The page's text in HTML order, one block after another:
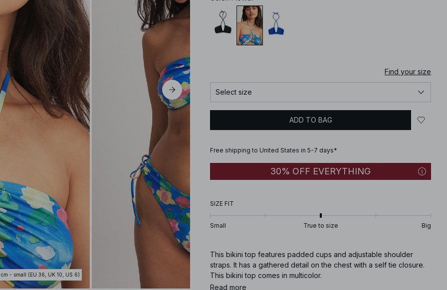
cm - small (EU 36, UK 10, US 6)
Find your size
Select size
ADD TO BAG
Free shipping to United States in 5-7 days*
30% OFF EVERYTHING
SIZE FIT
Small True to size Big
This bikini top features padded cups and adjustable shoulder
straps. It has a gathered detail on the chest with a self tie closure.
This bikini top comes in multicolor.
Read more